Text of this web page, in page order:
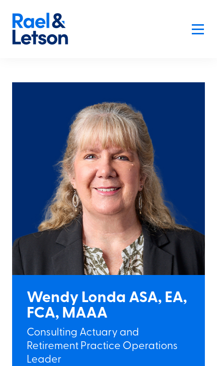
Wendy Londa ASA, EA,
FCA, MAAA
Consulting Actuary and
Retirement Practice Operations
Leader